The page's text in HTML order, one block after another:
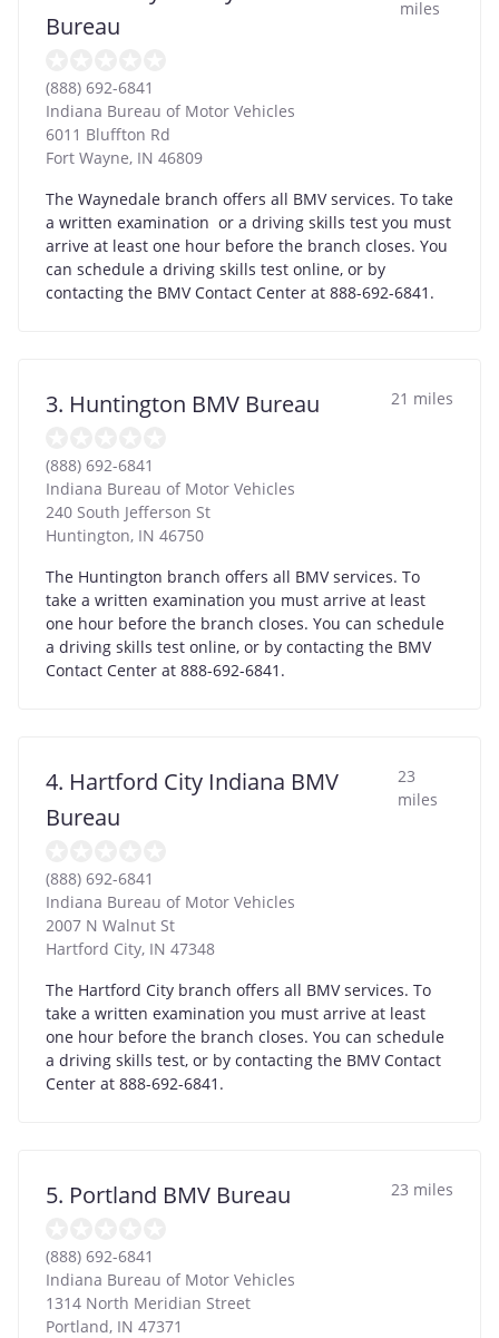
Bureau
miles
(888) 692-6841
Indiana Bureau of Motor Vehicles
6011 Bluffton Rd
Fort Wayne, IN 46809
The Waynedale branch offers all BMV services. To take
a written examination or a driving skills test you must
arrive at least one hour before the branch closes. You
can schedule a driving skills test online, or by
contacting the BMV Contact Center at 888-692-6841.
3. Huntington BMV Bureau 21 miles
(888) 692-6841
Indiana Bureau of Motor Vehicles
240 South Jefferson St
Huntington, IN 46750
The Huntington branch offers all BMV services. To
take a written examination you must arrive at least
one hour before the branch closes. You can schedule
a driving skills test online, or by contacting the BMV
Contact Center at 888-692-6841.
4. Hartford City Indiana BMV
Bureau
23
miles
(888) 692-6841
Indiana Bureau of Motor Vehicles
2007 N Walnut St
Hartford City, IN 47348
The Hartford City branch offers all BMV services. To
take a written examination you must arrive at least
one hour before the branch closes. You can schedule
a driving skills test, or by contacting the BMV Contact
Center at 888-692-6841.
5. Portland BMV Bureau 23 miles
(888) 692-6841
Indiana Bureau of Motor Vehicles
1314 North Meridian Street
Portland, IN 47371